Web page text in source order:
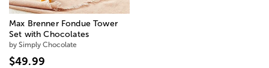
Max Brenner Fondue Tower
Set with Chocolates
by Simply Chocolate
$49.99